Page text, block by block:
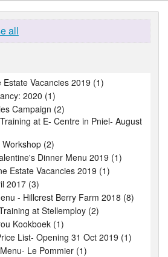
all
Estate Vacancies 2019 (1)
2020 (1)
Campaign (2)
at E- Centre in Pniel- August
(2)
Dinner Menu 2019 (1)
Estate Vacancies 2019 (1)
2017 (3)
- Hillcrest Berry Farm 2018 (8)
at Stellemploy (2)
Kookboek (1)
List- Opening 31 Oct 2019 (1)
Le Pommier (1)